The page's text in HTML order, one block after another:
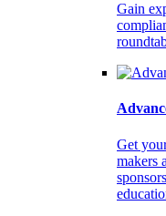
Gain
Get
makers